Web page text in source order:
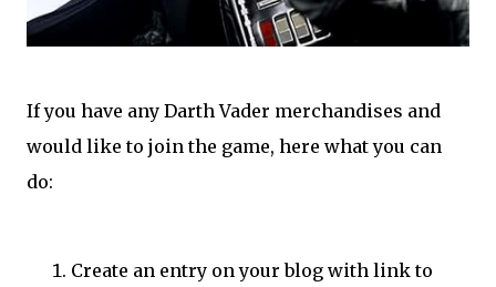
If you have any Darth Vader merchandises and
would like to join the game, here what you can
do:
Create an entry on your blog with link to